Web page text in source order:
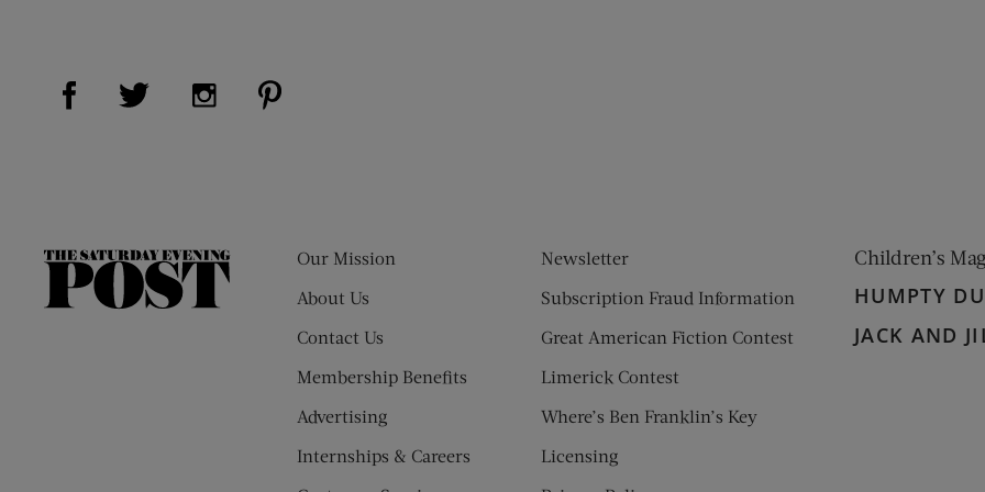
Visit Us on Facebook (opens new window)
Visit Us on Twitter (opens new window)
Visit Us on Instagram (opens new window)
The
Our Mission
About Us
Contact Us
Membership Benefits
Advertising
Internships & Careers
Newsletter
Subscription Fraud Information
Great American Fiction Contest
Limerick Contest
Where’s Ben Franklin’s Key
Licensing
Children’s
HUMPTY
JACK AND